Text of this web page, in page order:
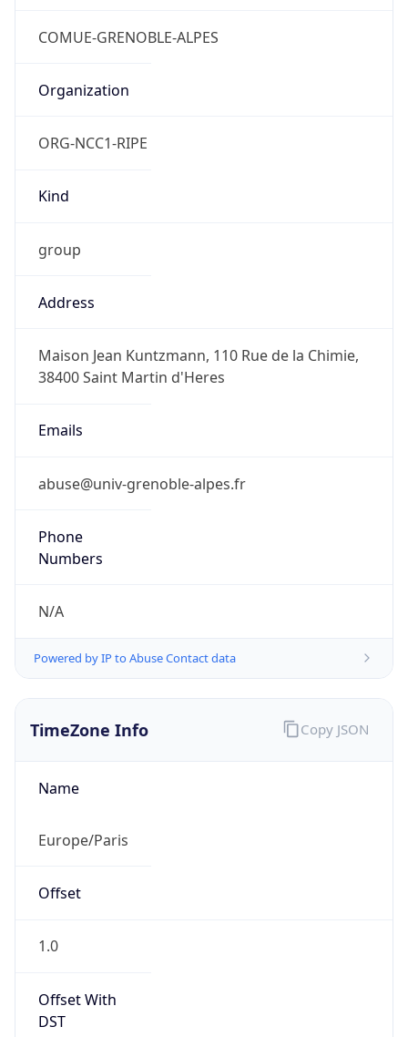
COMUE-GRENOBLE-ALPES
Organization
ORG-NCC1-RIPE
Kind
group
Address
Maison Jean Kuntzmann, 110 Rue de la Chimie,
38400 Saint Martin d'Heres
Emails
abuse@univ-grenoble-alpes.fr
Phone
Numbers
N/A
Powered by IP to Abuse Contact data
TimeZone Info
Name
Europe/Paris
Offset
1.0
Offset With
DST
Copy JSON